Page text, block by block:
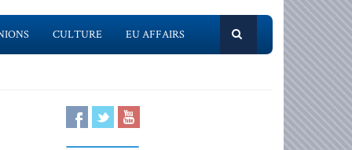
CULTURE EU AFFAIRS